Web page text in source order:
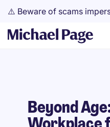
⚠️ Beware of scams
Beyond